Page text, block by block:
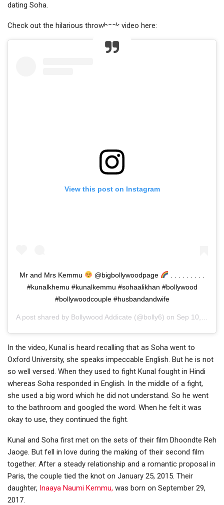
dating Soha.
Check out the hilarious throwback video here:
View this post on Instagram
Mr and Mrs Kemmu @bigbollywoodpage
#kunalkhemu #kunalkemmu #sohaalikhan #bollywood
#bollywoodcouple #husbandandwife
A post shared by Bollywood Addicate (@bolly6) on Sep 10, 2020 at 2:58am PDT
In the video, Kunal is heard recalling that as Soha went to
Oxford University, she speaks impeccable English. But he is not
so well versed. When they used to fight Kunal fought in Hindi
whereas Soha responded in English. In the middle of a fight,
she used a big word which he did not understand. So he went
to the bathroom and googled the word. When he felt it was
okay to use, they continued the fight.
Kunal and Soha first met on the sets of their film Dhoondte Reh
Jaoge. But fell in love during the making of their second film
together. After a steady relationship and a romantic proposal in
Paris, the couple tied the knot on January 25, 2015. Their
daughter, Inaaya Naumi Kemmu, was born on September 29,
2017.